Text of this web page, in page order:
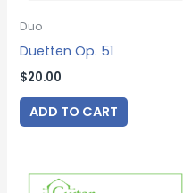
Duo
Duetten Op. 51
$20.00
ADD TO CART